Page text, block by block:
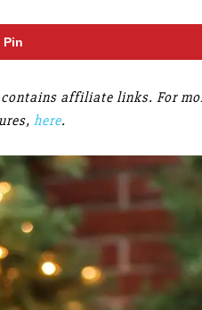
Pin
affiliate links. For
here.